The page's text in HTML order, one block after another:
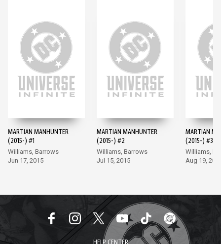
MARTIAN MANHUNTER
(2015-) #1
Williams, Barrows
Jun 17, 2015
MARTIAN MANHUNTER
(2015-) #2
Williams, Barrows
Jul 15, 2015
MARTIAN
(2015-) #3
Williams,
Aug 19,